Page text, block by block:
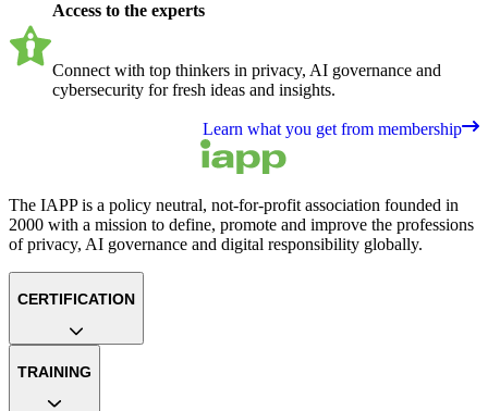
Access to the experts
Connect with top thinkers in privacy, AI governance and
cybersecurity for fresh ideas and insights.
Learn what you get from membership
The IAPP is a policy neutral, not-for-profit association founded in
2000 with a mission to define, promote and improve the professions
of privacy, AI governance and digital responsibility globally.
CERTIFICATION
TRAINING